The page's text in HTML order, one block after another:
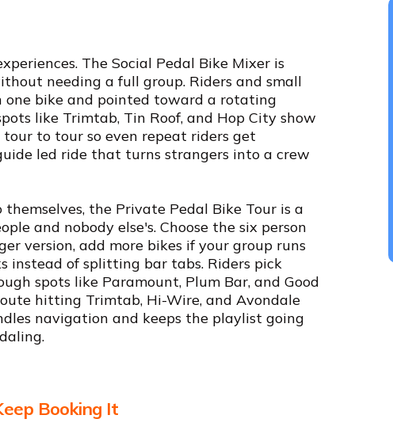
The Social Pedal Bike Mixer is
needing a full group. Riders and small
bike and pointed toward a rotating
like Trimtab, Tin Roof, and Hop City show
to tour so even repeat riders get
led ride that turns strangers into a crew
the Private Pedal Bike Tour is a
and nobody else's. Choose the six person
version, add more bikes if your group runs
instead of splitting bar tabs. Riders pick
spots like Paramount, Plum Bar, and Good
hitting Trimtab, Hi-Wire, and Avondale
navigation and keeps the playlist going
Booking It